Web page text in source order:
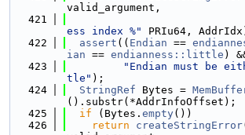
valid_argument,
  421
ess index %"
PRIu64,
  422
assert (( Endian ==
ian == endianness::little )
  423
"Endian must be
tle" );
  424
StringRef Bytes =
().substr(*AddrInfoOffset);
  425
if (Bytes. empty())
  426
return createStringError